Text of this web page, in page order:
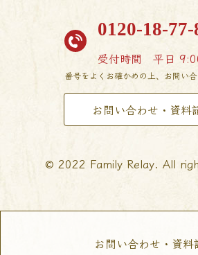
お問い合わせ・資料
0120-18-77-
受付時間 平日
番号をよくお確かめの上、お問い合
お問い合わせ・資料
© 2022 Family Relay. All